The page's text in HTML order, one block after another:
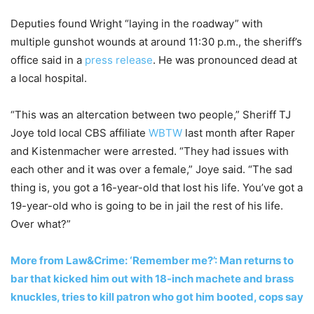
Deputies found Wright “laying in the roadway” with
multiple gunshot wounds at around 11:30 p.m., the sheriff’s
office said in a press release. He was pronounced dead at
a local hospital.
“This was an altercation between two people,” Sheriff TJ
Joye told local CBS affiliate WBTW last month after Raper
and Kistenmacher were arrested. “They had issues with
each other and it was over a female,” Joye said. “The sad
thing is, you got a 16-year-old that lost his life. You’ve got a
19-year-old who is going to be in jail the rest of his life.
Over what?”
More from Law&Crime: ‘Remember me?’: Man returns to
bar that kicked him out with 18-inch machete and brass
knuckles, tries to kill patron who got him booted, cops say